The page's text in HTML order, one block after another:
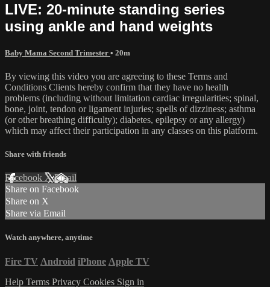
LIVE: 20-minute standing series
using ankle and hand weights
Baby Mama Second Trimester • 20m
By viewing this video you are agreeing to these Terms and
Conditions Clients hereby confirm that they have no health
problems (including without limitation cardiac irregularities; spinal,
bone, joint, tendon or ligament injuries; spells of dizziness; asthma
(or other breathing difficulty); diabetes, epilepsy or any allergy)
which may affect their participation in any classes on this platform.
Share with friends
Facebook XEmail
Share on Facebook
Share on X
Share via Email
Watch anywhere, anytime
Fire TV Android iPhone Apple TV
Help Terms Privacy Cookies Sign in